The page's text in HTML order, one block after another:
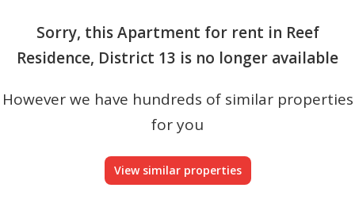
Sorry, this Apartment for rent in Reef
Residence, District 13 is no longer available
However we have hundreds of similar properties
for you
View similar properties